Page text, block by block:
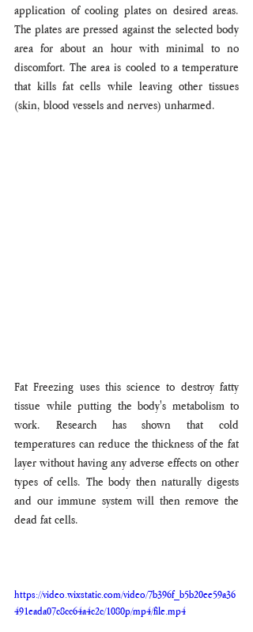
application of cooling plates on desired areas.
The plates are pressed against the selected body
area for about an hour with minimal to no
discomfort. The area is cooled to a temperature
that kills fat cells while leaving other tissues
(skin, blood vessels and nerves) unharmed.
Fat Freezing uses this science to destroy fatty
tissue while putting the body's metabolism to
work. Research has shown that cold
temperatures can reduce the thickness of the fat
layer without having any adverse effects on other
types of cells. The body then naturally digests
and our immune system will then remove the
dead fat cells.
https://video.wixstatic.com/video/7b396f_b5b20ee59a36
491eada07c8cc64a4c2c/1080p/mp4/file.mp4